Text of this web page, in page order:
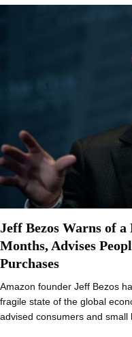
Jeff Bezos Warns of
Months, Advises
Purchases
Amazon founder Jeff Bezos
fragile state of the global
advised consumers and small